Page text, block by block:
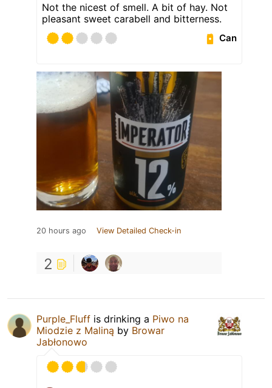
Not the nicest of smell. A bit of hay. Not
pleasant sweet carabell and bitterness.
Can
20 hours ago View Detailed Check-in
2
Purple_Fluff is drinking a Piwo na
Miodzie z Maliną by Browar
Jabłonowo